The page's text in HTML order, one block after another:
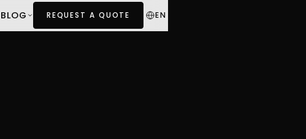
BLOG REQUEST A QUOTE EN